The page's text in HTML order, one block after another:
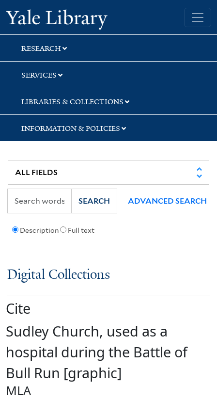
Skip
to
search
Skip
to
main
content
Yale University Library
RESEARCH
SERVICES
LIBRARIES & COLLECTIONS
INFORMATION & POLICIES
Description Full text
SEARCH ADVANCED SEARCH
Digital Collections
Cite
Sudley Church, used as a
hospital during the Battle of
Bull Run [graphic]
MLA